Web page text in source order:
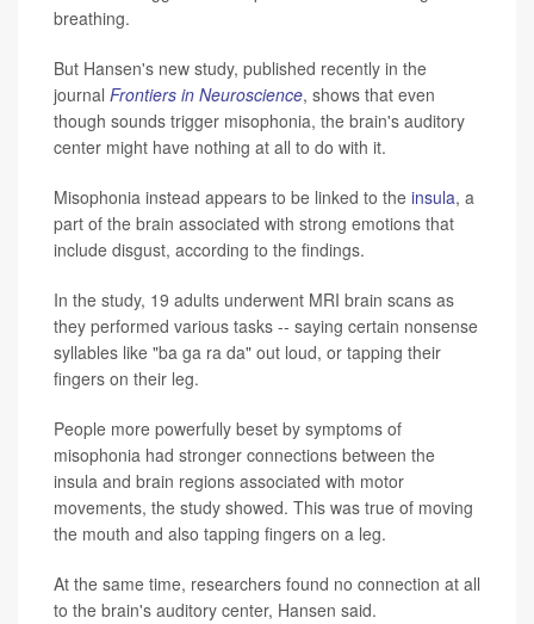
breathing.
But Hansen's new study, published recently in the
journal Frontiers in Neuroscience, shows that even
though sounds trigger misophonia, the brain's auditory
center might have nothing at all to do with it.
Misophonia instead appears to be linked to the insula, a
part of the brain associated with strong emotions that
include disgust, according to the findings.
In the study, 19 adults underwent MRI brain scans as
they performed various tasks -- saying certain nonsense
syllables like "ba ga ra da" out loud, or tapping their
fingers on their leg.
People more powerfully beset by symptoms of
misophonia had stronger connections between the
insula and brain regions associated with motor
movements, the study showed. This was true of moving
the mouth and also tapping fingers on a leg.
At the same time, researchers found no connection at all
to the brain's auditory center, Hansen said.